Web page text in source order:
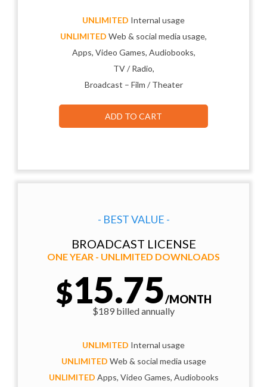
UNLIMITED Internal usage
UNLIMITED Web & social media usage,
Apps, Video Games, Audiobooks,
TV / Radio,
Broadcast – Film / Theater
ADD TO CART
- BEST VALUE -
BROADCAST LICENSE
ONE YEAR - UNLIMITED DOWNLOADS
$15.75/MONTH
$189 billed annually
UNLIMITED Internal usage
UNLIMITED Web & social media usage
UNLIMITED Apps, Video Games, Audiobooks